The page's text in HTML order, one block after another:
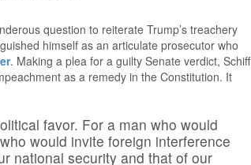
question to reiterate Trump’s treachery
himself as an articulate prosecutor who
. Making a plea for a guilty Senate verdict, Schiff
as a remedy in the Constitution. It
favor. For a man who would
would invite foreign interference
national security and that of our